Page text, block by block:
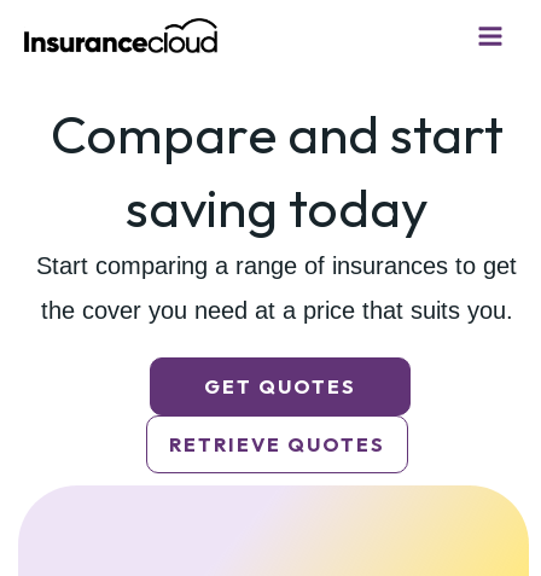
Compare and start
saving today
Start comparing a range of insurances to get
the cover you need at a price that suits you.
GET QUOTES
RETRIEVE QUOTES